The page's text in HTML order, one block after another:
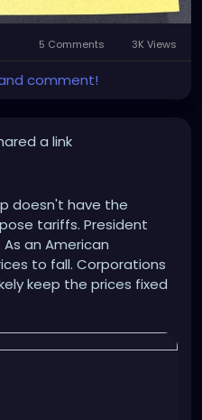
5 Comments 3K Views
comment!
a link
doesn't have the
tariffs. President
an American
to fall. Corporations
keep the prices fixed
US/2026/02/20/sup